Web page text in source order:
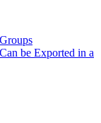
be Exported in a